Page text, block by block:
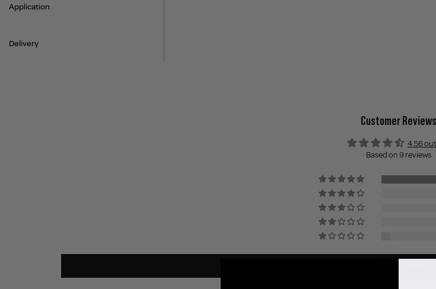
Application
Delivery
Customer Reviews
4.56
Based on 9 reviews